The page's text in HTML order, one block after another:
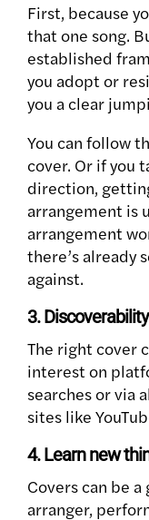
First, because
that one song.
established
you adopt or
you a clear
You can follow
cover. Or if you
direction,
arrangement is
arrangement
there’s already
against.
3. Discoverability
The right cover
interest on
searches or via
sites like
4. Learn new
Covers can be
arranger,